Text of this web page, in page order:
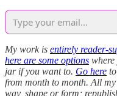
My work is entirely reader-
here are some options where
jar if you want to. Go here
from month to month. All
way, shape or form;